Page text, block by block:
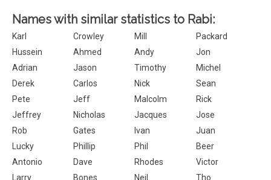
Names with similar statistics to Rabi:
Karl Crowley Mill
Packard
Hussein
Ahmed Andy
Jon
Adrian
Jason Timothy
Michel
Derek
Carlos Nick
Sean
Pete
Jeff Malcolm
Rick
Jeffrey
Nicholas Jacques
Jose
Rob
Gates Ivan
Juan
Lucky
Phillip Phil
Beer
Antonio
Dave Rhodes
Victor
Larry
Bones Neil.
Tho